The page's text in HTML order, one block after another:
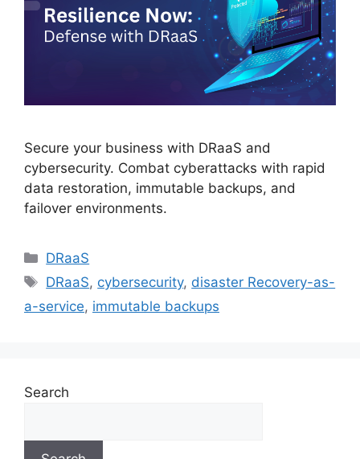
Secure your business with DRaaS and
cybersecurity. Combat cyberattacks with rapid
data restoration, immutable backups, and
failover environments.
DRaaS
DRaaS, cybersecurity, disaster Recovery-as-
a-service, immutable backups
Search